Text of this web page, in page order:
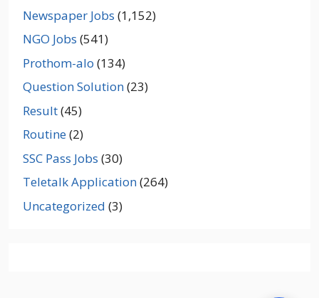
Newspaper Jobs (1,152)
NGO Jobs (541)
Prothom-alo (134)
Question Solution(23)
Result(45)
Routine(2)
SSC Pass Jobs (30)
Teletalk Application(264)
Uncategorized (3)